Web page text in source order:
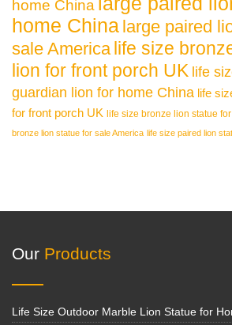
home China
home China large paired
sale America life size
lion for front porch UK life
guardian lion for home China life
for front porch UK life size bronze lion statue
bronze lion statue for sale America life size paired lion
Our Products
Life Size Outdoor Marble Lion Statue for